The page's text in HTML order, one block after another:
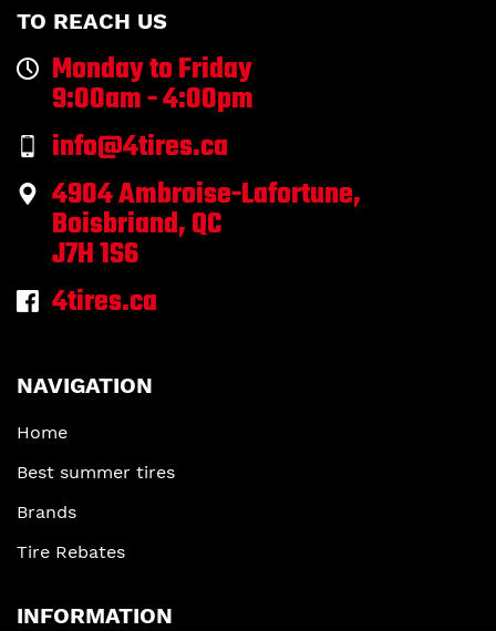
TO REACH US
Monday to Friday
9:00am - 4:00pm
info@4tires.ca
4904 Ambroise-Lafortune,
Boisbriand, QC
J7H 1S6
4tires.ca
NAVIGATION
Home
Best summer tires
Brands
Tire Rebates
INFORMATION